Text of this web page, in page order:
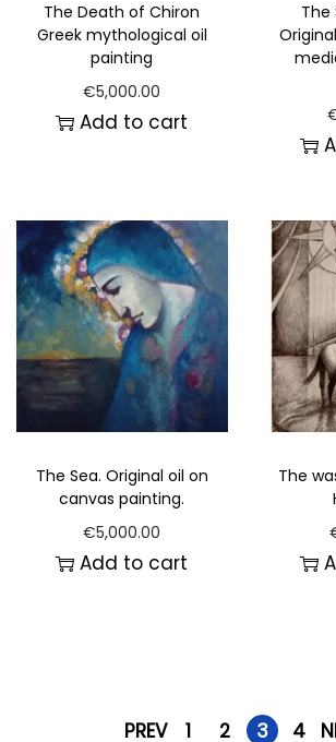
The Death of Chiron
Greek mythological oil
painting
€5,000.00
Add to cart
The
The Sea. Original oil on
canvas painting.
€5,000.00
Add to cart
The
PREV 1 2 3 4